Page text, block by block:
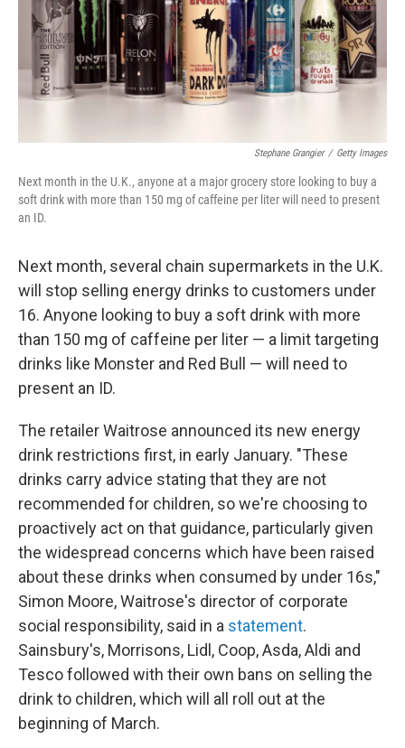
Stephane Grangier / Getty Images
Next month in the U.K., anyone at a major grocery store looking to buy a
soft drink with more than 150 mg of caffeine per liter will need to present
an ID.
Next month, several chain supermarkets in the U.K.
will stop selling energy drinks to customers under
16. Anyone looking to buy a soft drink with more
than 150 mg of caffeine per liter — a limit targeting
drinks like Monster and Red Bull — will need to
present an ID.
The retailer Waitrose announced its new energy
drink restrictions first, in early January. "These
drinks carry advice stating that they are not
recommended for children, so we're choosing to
proactively act on that guidance, particularly given
the widespread concerns which have been raised
about these drinks when consumed by under 16s,"
Simon Moore, Waitrose's director of corporate
social responsibility, said in a statement.
Sainsbury's, Morrisons, Lidl, Coop, Asda, Aldi and
Tesco followed with their own bans on selling the
drink to children, which will all roll out at the
beginning of March.